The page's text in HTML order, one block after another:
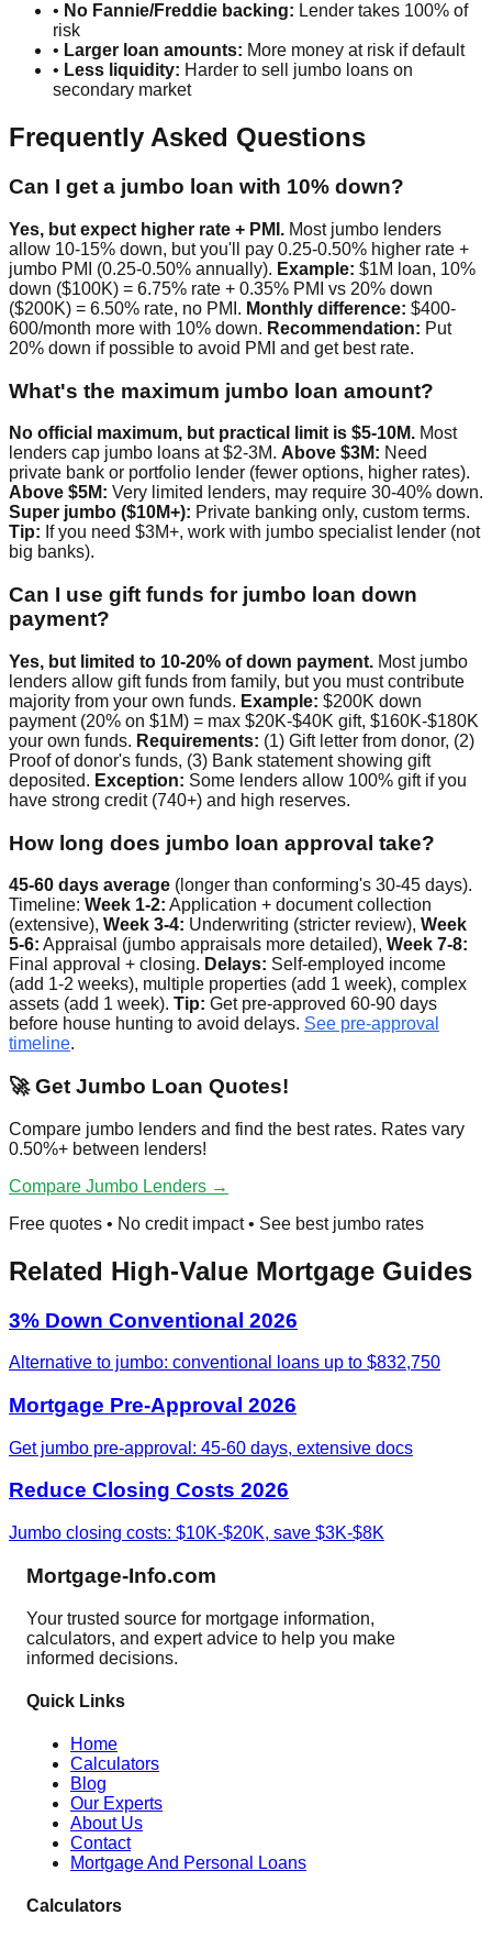
• No Fannie/Freddie backing: Lender takes 100% of
risk
• Larger loan amounts: More money at risk if default
• Less liquidity: Harder to sell jumbo loans on
secondary market
Frequently Asked Questions
Can I get a jumbo loan with 10% down?
Yes, but expect higher rate + PMI. Most jumbo lenders
allow 10-15% down, but you'll pay 0.25-0.50% higher rate +
jumbo PMI (0.25-0.50% annually). Example: $1M loan, 10%
down ($100K) = 6.75% rate + 0.35% PMI vs 20% down
($200K) = 6.50% rate, no PMI. Monthly difference: $400-
600/month more with 10% down. Recommendation: Put
20% down if possible to avoid PMI and get best rate.
What's the maximum jumbo loan amount?
No official maximum, but practical limit is $5-10M. Most
lenders cap jumbo loans at $2-3M. Above $3M: Need
private bank or portfolio lender (fewer options, higher rates).
Above $5M: Very limited lenders, may require 30-40% down.
Super jumbo ($10M+): Private banking only, custom terms.
Tip: If you need $3M+, work with jumbo specialist lender (not
big banks).
Can I use gift funds for jumbo loan down
payment?
Yes, but limited to 10-20% of down payment. Most jumbo
lenders allow gift funds from family, but you must contribute
majority from your own funds. Example: $200K down
payment (20% on $1M) = max $20K-$40K gift, $160K-$180K
your own funds. Requirements: (1) Gift letter from donor, (2)
Proof of donor's funds, (3) Bank statement showing gift
deposited. Exception: Some lenders allow 100% gift if you
have strong credit (740+) and high reserves.
How long does jumbo loan approval take?
45-60 days average (longer than conforming's 30-45 days).
Timeline: Week 1-2: Application + document collection
(extensive), Week 3-4: Underwriting (stricter review), Week
5-6: Appraisal (jumbo appraisals more detailed), Week 7-8:
Final approval + closing. Delays: Self-employed income
(add 1-2 weeks), multiple properties (add 1 week), complex
assets (add 1 week). Tip: Get pre-approved 60-90 days
before house hunting to avoid delays. See pre-approval
timeline.
🚀 Get Jumbo Loan Quotes!
Compare jumbo lenders and find the best rates. Rates vary
0.50%+ between lenders!
Compare Jumbo Lenders →
Free quotes • No credit impact • See best jumbo rates
Related High-Value Mortgage Guides
3% Down Conventional 2026
Alternative to jumbo: conventional loans up to $832,750
Mortgage Pre-Approval 2026
Get jumbo pre-approval: 45-60 days, extensive docs
Reduce Closing Costs 2026
Jumbo closing costs: $10K-$20K, save $3K-$8K
Mortgage-Info.com
Your trusted source for mortgage information,
calculators, and expert advice to help you make
informed decisions.
Quick Links
Home
Calculators
Blog
Our Experts
About Us
Contact
Mortgage And Personal Loans
Calculators